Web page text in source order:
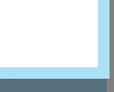
research
high-quality research
oral and poster